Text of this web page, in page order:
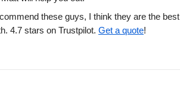
these guys, I think they are the
4.7 stars on Trustpilot. Get a quote!